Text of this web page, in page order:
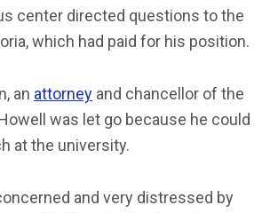
center directed questions to the
which had paid for his position.
an attorney and chancellor of the
was let go because he could
at the university.
and very distressed by